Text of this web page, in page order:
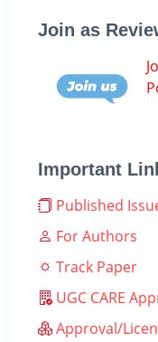
Join as
Important
Published
For Authors
Track Paper
UGC CARE
Approval/